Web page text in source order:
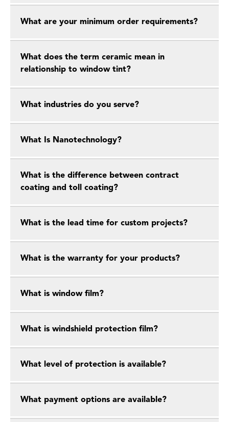
What are your minimum order requirements?
What does the term ceramic mean in
relationship to window tint?
What industries do you serve?
What Is Nanotechnology?
What is the difference between contract
coating and toll coating?
What is the lead time for custom projects?
What is the warranty for your products?
What is window film?
What is windshield protection film?
What level of protection is available?
What payment options are available?